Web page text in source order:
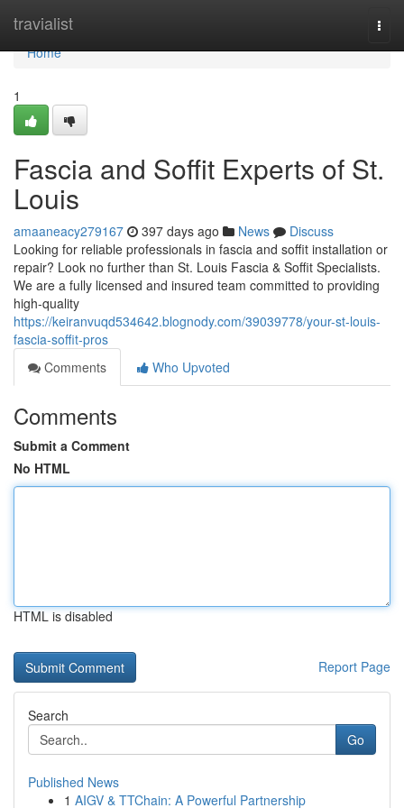
travialist
Home
Home
1
Fascia and Soffit Experts of St.
Louis
amaaneacy279167 397 days ago News
Discuss
Looking for reliable professionals in fascia and soffit installation or
repair? Look no further than St. Louis Fascia & Soffit Specialists.
We are a fully licensed and insured team committed to providing
high-quality
https://keiranvuqd534642.blognody.com/39039778/your-st-louis-
fascia-soffit-pros
Comments
Who Upvoted
Comments
Submit a Comment
No HTML
HTML is disabled
Report Page
Search
Go
Published News
1 AIGV & TTChain: A Powerful Partnership